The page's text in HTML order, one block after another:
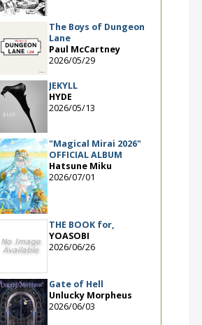
The Boys of Dungeon
Lane
Paul McCartney
2026/05/29
JEKYLL
HYDE
2026/05/13
"Magical Mirai 2026"
OFFICIAL ALBUM
Hatsune Miku
2026/07/01
THE BOOK for,
YOASOBI
2026/06/26
Gate of Hell
Unlucky Morpheus
2026/06/03